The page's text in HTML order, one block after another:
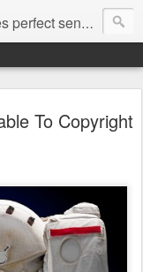
sense...
To Copyright